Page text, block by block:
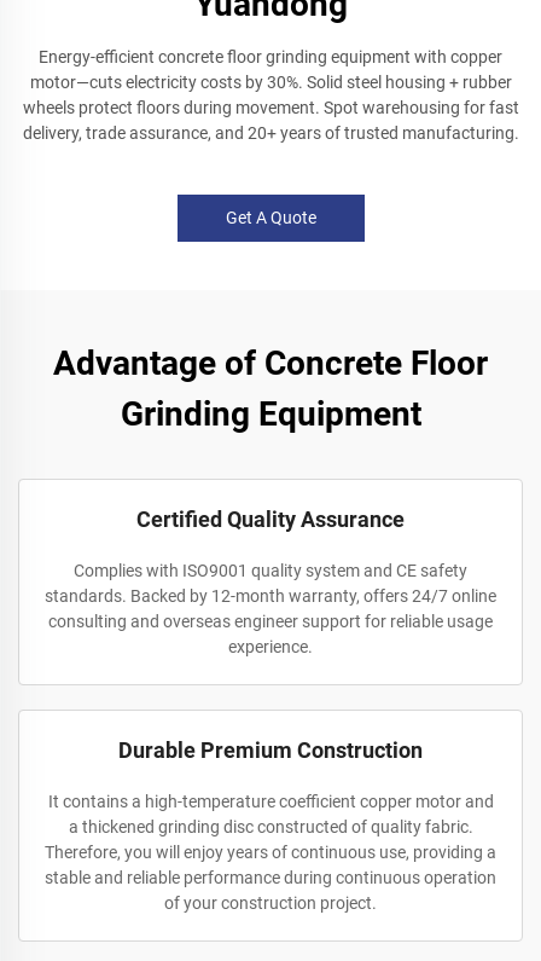
Energy-efficient concrete floor grinding equipment with copper
motor—cuts electricity costs by 30%. Solid steel housing + rubber
wheels protect floors during movement. Spot warehousing for fast
delivery, trade assurance, and 20+ years of trusted manufacturing.
Get A Quote
Advantage of Concrete Floor
Grinding Equipment
Certified Quality Assurance
Complies with ISO9001 quality system and CE safety
standards. Backed by 12-month warranty, offers 24/7 online
consulting and overseas engineer support for reliable usage
experience.
Durable Premium Construction
It contains a high-temperature coefficient copper motor and
a thickened grinding disc constructed of quality fabric.
Therefore, you will enjoy years of continuous use, providing a
stable and reliable performance during continuous operation
of your construction project.